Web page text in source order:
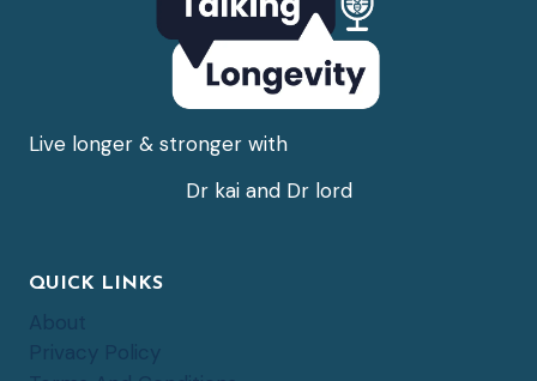
Live longer & stronger with
Dr kai and Dr lord
QUICK LINKS
About
Privacy Policy